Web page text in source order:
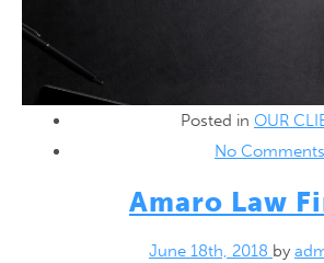
Posted in OUR
No Comments
Amaro Law
June 18th, 2018 by